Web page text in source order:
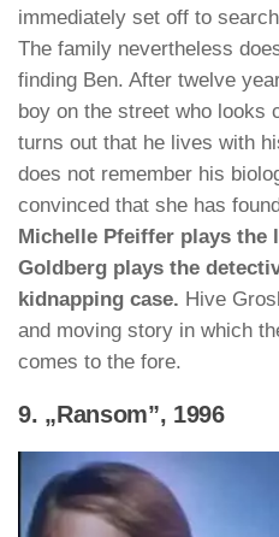
immediately set off to
The family nevertheless
finding Ben. After twelve
boy on the street who looks
turns out that he lives with
does not remember his
convinced that she has
Michelle Pfeiffer plays the
Goldberg plays the
kidnapping case. Hive
and moving story in which
comes to the fore.
9. „Ransom”, 1996